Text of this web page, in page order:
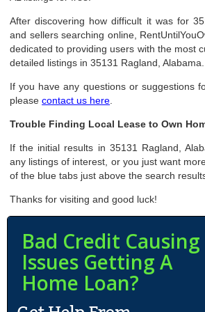
After discovering how difficult it was for
and sellers searching online,
dedicated to providing users with the most
detailed listings in 35131 Ragland, Alabama.
If you have any questions or suggestions
pleasecontact us here
Trouble Finding Local Lease to Own
If the initial results in 35131 Ragland,
any listings of interest, or you just want
of the blue tabs just above the search
Thanks for visiting and good luck!
Bad Credit Causing
Issues Getting A
Home Loan?